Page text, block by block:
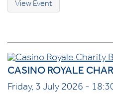
View Event
CASINO ROYALE
Friday, 3 July 2026 -